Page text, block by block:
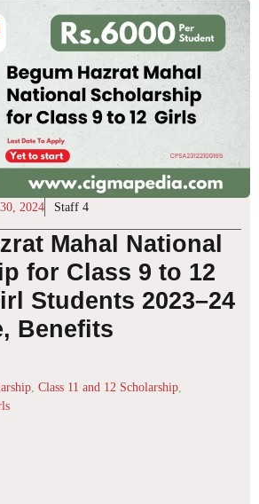
2024 Staff 4
Mahal National
for Class 9 to 12
Students 2023–24
Benefits
Class 11 and 12 Scholarship